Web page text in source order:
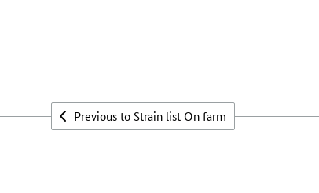
Previous to Strain list On farm